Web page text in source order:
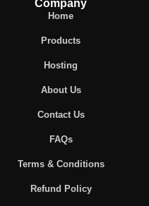
Company
Home
Products
Hosting
About Us
Contact Us
FAQs
Terms & Conditions
Refund Policy